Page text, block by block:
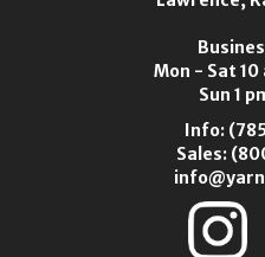
Mon - Sat
Sun 1
Info:
Sales: